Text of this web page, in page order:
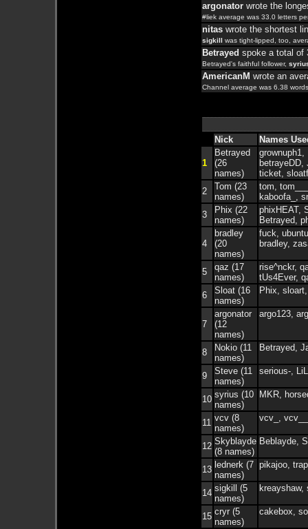
argonator wrote the
#liek average was 33.0 letters
nitas wrote the shortest
sigkill was tight-lipped, too,
Betrayed spoke a total of
Betrayed's faithful follower,
AmericanM wrote an
Channel average was 6.38
Nick Names
1
Betrayed
(26
names)
ticket,
2
Tom (23
names)
tom,
kaboofa_,
3
Phix (22
names)
phixHEAT,
Betrayed,
4
bradley
(20
names)
fuck,
bradley,
5
qaz (17
names)
rise^nckr,
tUs4Ever,
6
Sloat (16
names)
Phix,
7
argonator
(12
names)
argo123,
8
Nokio (11
names)
Betrayed,
9
Steve (11
names)
serious-,
10 syrius (10
names)
MKR,
11 vcv (8
names)
vcv_,
12 Skyblayde
(8 names)
Beblayde,
13 lednerk (7
names)
pikajoo,
14 sigkill (5
names)
kreayshaw,
15 cryr (5
names)
cakebox,